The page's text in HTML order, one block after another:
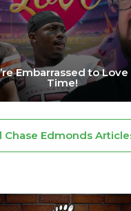
Embarrassed to
Time!
Chase Edmonds